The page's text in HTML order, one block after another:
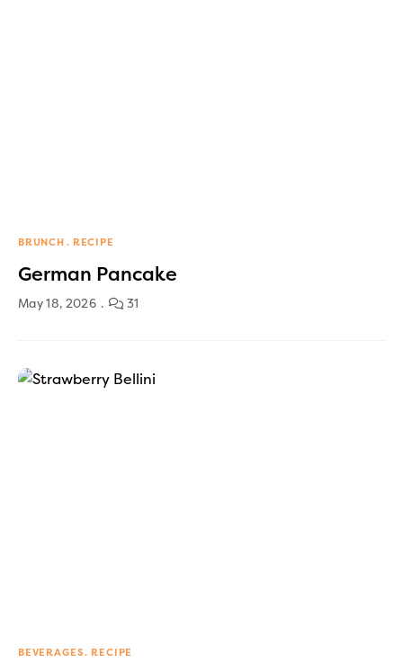
BRUNCH RECIPE
German Pancake
May 18, 2026 31
BEVERAGES RECIPE